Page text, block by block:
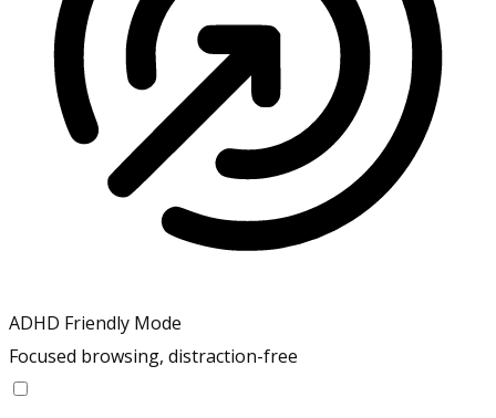
ADHD Friendly Mode
Focused browsing, distraction-free